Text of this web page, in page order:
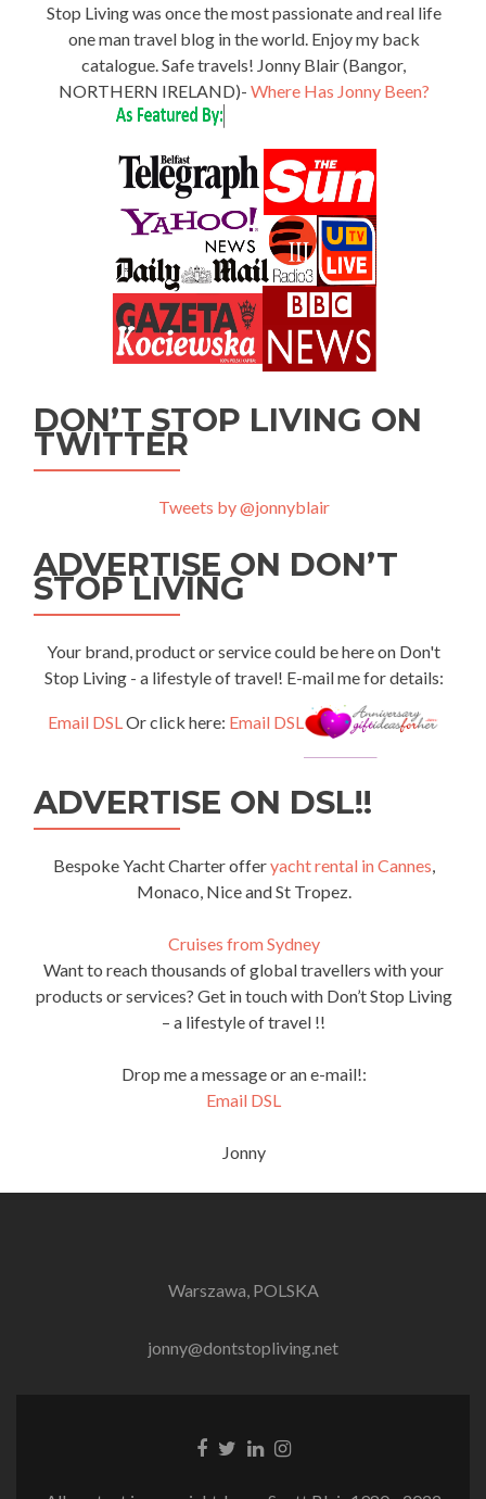
Stop Living was once the most passionate and real life
one man travel blog in the world. Enjoy my back
catalogue. Safe travels! Jonny Blair (Bangor,
NORTHERN IRELAND)- Where Has Jonny Been?
DON’T STOP LIVING ON
TWITTER
Tweets by @jonnyblair
ADVERTISE ON DON’T
STOP LIVING
Your brand, product or service could be here on Don't
Stop Living - a lifestyle of travel! E-mail me for details:
Email DSLOr click here: Email DSL
ADVERTISE ON DSL!!
Bespoke Yacht Charter offeryacht rental in Cannes,
Monaco, Nice and St Tropez.
Cruises from Sydney
Want to reach thousands of global travellers with your
products or services? Get in touch with Don’t Stop Living
– a lifestyle of travel !!
Drop me a message or an e-mail!:
Email DSL
Jonny
Warszawa, POLSKA
jonny@dontstopliving.net
Facebook
Twitter
LinkedIn
Instagram